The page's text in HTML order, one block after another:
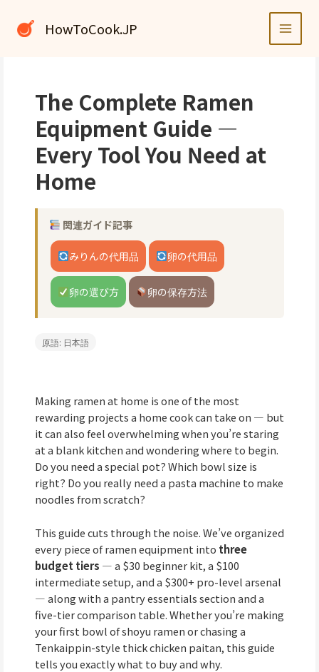
HowToCook.JP
The Complete Ramen
Equipment Guide —
Every Tool You Need at
Home
関連ガイド記事
みりんの代用品 卵の代用品
卵の選び方 卵の保存方法
原語: 日本語
Making ramen at home is one of the most
rewarding projects a home cook can take on — but
it can also feel overwhelming when you’re staring
at a blank kitchen and wondering where to begin.
Do you need a special pot? Which bowl size is
right? Do you really need a pasta machine to make
noodles from scratch?
This guide cuts through the noise. We’ve organized
every piece of ramen equipment into three
budget tiers — a $30 beginner kit, a $100
intermediate setup, and a $300+ pro-level arsenal
— along with a pantry essentials section and a
five-tier comparison table. Whether you’re making
your first bowl of shoyu ramen or chasing a
Tenkaippin-style thick chicken paitan, this guide
tells you exactly what to buy and why.